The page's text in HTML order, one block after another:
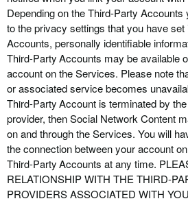
Depending on theThird-Party Accounts
to the privacy settings that you have set
Accounts, personally identifiable
Third-PartyAccounts may be available
account on the Services. Please note
or associated service becomes
Third-PartyAccount is terminated by
provider, then Social Network Content
on and through the Services. You will
the connection between your account
Third-PartyAccounts at any time.
RELATIONSHIP WITH THE THIRD-
PROVIDERS ASSOCIATED WITH